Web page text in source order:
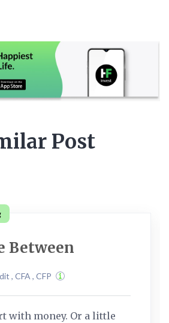
Post
Between
, CFA , CFP
with money. Or a little